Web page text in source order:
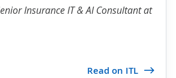
Insurance IT & AI Consultant at
Read on ITL